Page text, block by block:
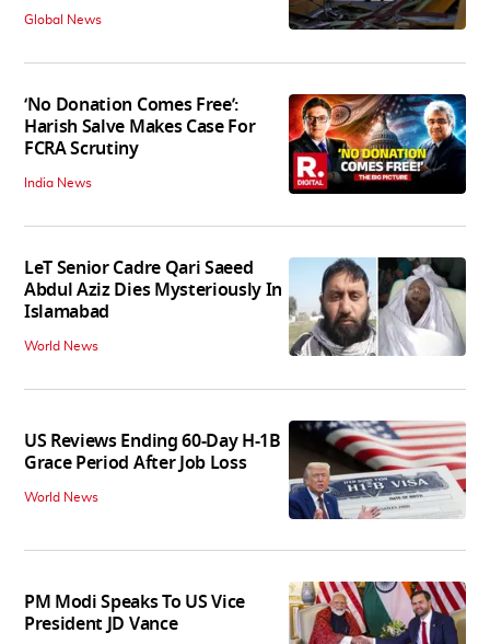
Global News
‘No Donation Comes Free’:
Harish Salve Makes Case For
FCRA Scrutiny
India News
LeT Senior Cadre Qari Saeed
Abdul Aziz Dies Mysteriously In
Islamabad
World News
US Reviews Ending 60-Day H-1B
Grace Period After Job Loss
World News
PM Modi Speaks To US Vice
President JD Vance